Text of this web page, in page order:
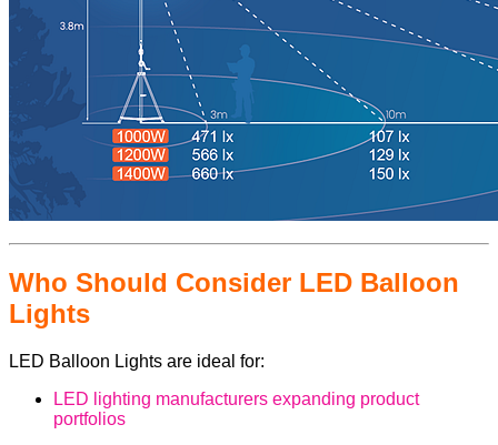
Who Should Consider LED Balloon
Lights
LED Balloon Lights are ideal for:
LED lighting manufacturers expanding product
portfolios